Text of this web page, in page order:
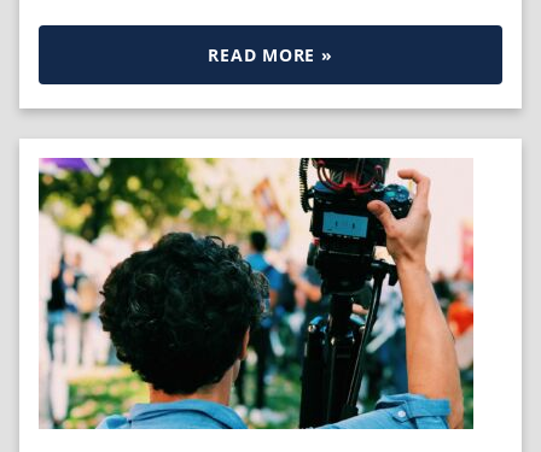
READ MORE »